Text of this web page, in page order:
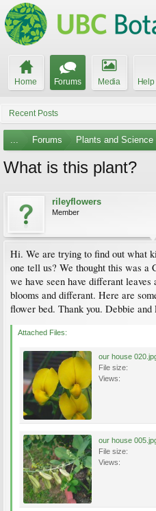
Home Forums Media
Recent Posts
... Forums Plants and Science
What is this plant?
rileyflowers
Member
Hi. We are trying to find out what
one tell us? We thought this was a
we have seen have differant leaves
blooms and differant. Here are
flower bed. Thank you. Debbie and
Attached Files:
our house
File size:
Views:
our house
File size:
Views: